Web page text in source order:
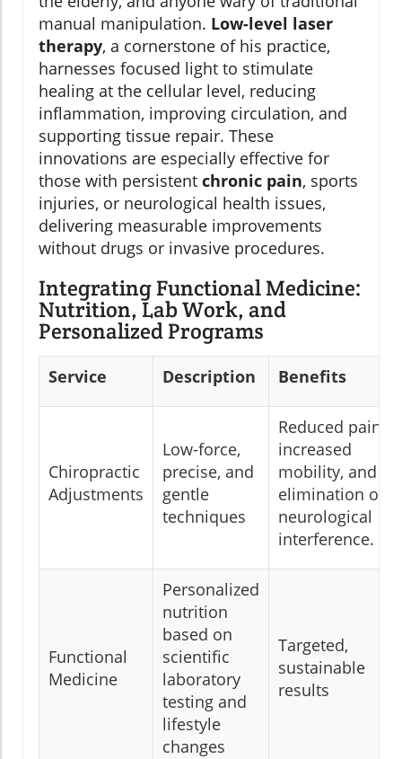
manual manipulation. Low-level laser
therapy, a cornerstone of his practice,
harnesses focused light to stimulate
healing at the cellular level, reducing
inflammation, improving circulation, and
supporting tissue repair. These
innovations are especially effective for
those with persistent chronic pain, sports
injuries, or neurological health issues,
delivering measurable improvements
without drugs or invasive procedures.
Integrating Functional Medicine:
Nutrition, Lab Work, and
Personalized Programs
Service Description Benefits
Chiropractic
Adjustments
Low-force,
precise, and
gentle
techniques
Reduced pain,
increased
mobility, and
elimination of
neurological
interference.
Functional
Medicine
Personalized
nutrition
based on
scientific
laboratory
testing and
lifestyle
changes
Targeted,
sustainable
results